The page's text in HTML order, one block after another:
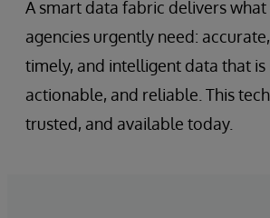
A smart data fabric delivers
agencies urgently need:
timely, and intelligent data that
actionable, and reliable. This
trusted, and available today.